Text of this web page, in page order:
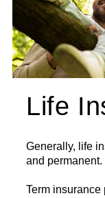
Life
Generally, life
and permanent.
Term insurance